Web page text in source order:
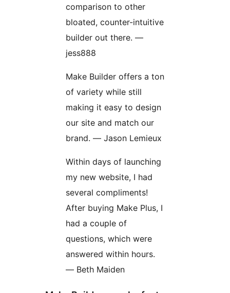
comparison to other
bloated, counter-intuitive
builder out there. —
jess888
Make Builder offers a ton
of variety while still
making it easy to design
our site and match our
brand. — Jason Lemieux
Within days of launching
my new website, I had
several compliments!
After buying Make Plus, I
had a couple of
questions, which were
answered within hours.
— Beth Maiden